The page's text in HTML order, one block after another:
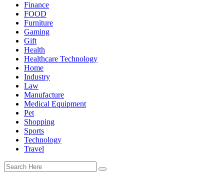
Finance
FOOD
Furniture
Gaming
Gift
Health
Healthcare Technology
Home
Industry
Law
Manufacture
Medical Equipment
Pet
Shopping
Sports
Technology
Travel